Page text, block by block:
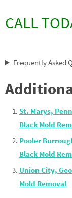
CALL
Frequently Asked
St. Marys,
Black Mold
Pooler
Black Mold
Union City,
Mold Removal